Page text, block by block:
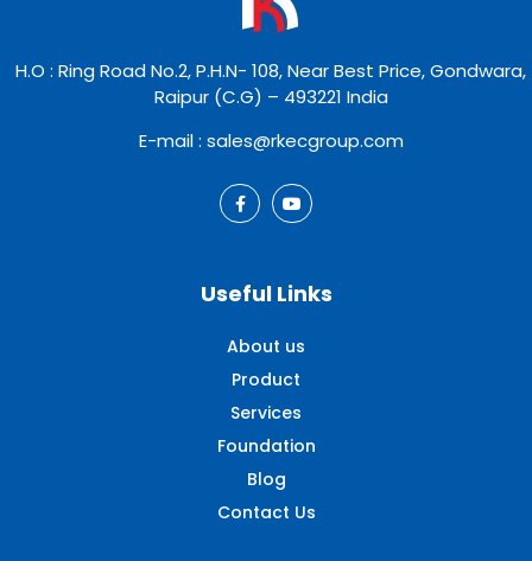
H.O : Ring Road No.2, P.H.N- 108, Near Best Price, Gondwara,
Raipur (C.G) – 493221 India
E-mail : sales@rkecgroup.com
Useful Links
About us
Product
Services
Foundation
Blog
Contact Us